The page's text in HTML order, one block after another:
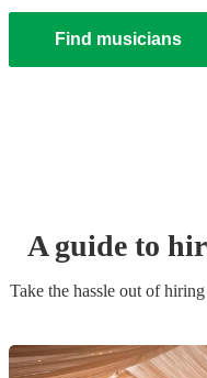
Find musicians
A guide to
Take the hassle out of hiring